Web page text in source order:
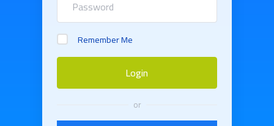
Remember Me
Login
or